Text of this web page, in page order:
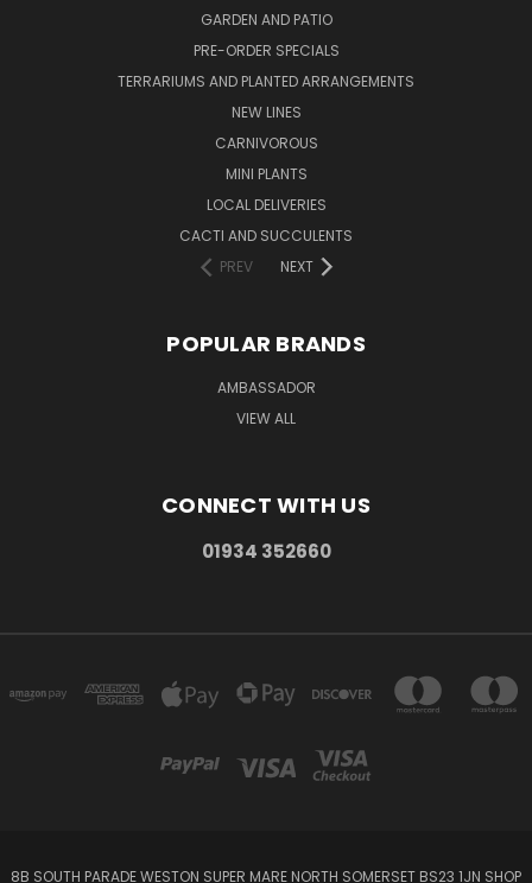
GARDEN AND PATIO
PRE-ORDER SPECIALS
TERRARIUMS AND PLANTED ARRANGEMENTS
NEW LINES
CARNIVOROUS
MINI PLANTS
LOCAL DELIVERIES
CACTI AND SUCCULENTS
PREV
NEXT
POPULAR BRANDS
AMBASSADOR
VIEW ALL
CONNECT WITH US
01934 352660
8B SOUTH PARADE WESTON SUPER MARE NORTH SOMERSET BS23 1JN SHOP